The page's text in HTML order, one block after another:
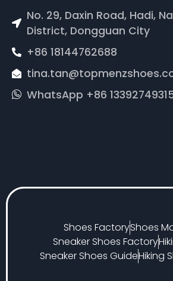
No. 29, Daxin Road, Hadi,
District, Dongguan City
+86 18144762688
WhatsApp +86
Shoes FactoryShoes
Sneaker Shoes Factory
Sneaker Shoes GuideHiking